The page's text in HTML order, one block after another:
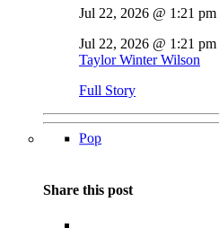
Jul 22, 2026 @ 1:21 pm
Jul 22, 2026 @ 1:21 pm
Taylor Winter Wilson
Full Story
Pop
Share this post